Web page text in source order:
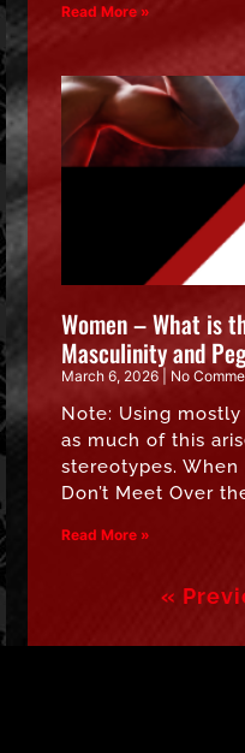
Read More »
Women – What is
Masculinity and
March 6, 2026 No
Note: Using
as much of this
stereotypes.
Don’t Meet Over
Read More »
«